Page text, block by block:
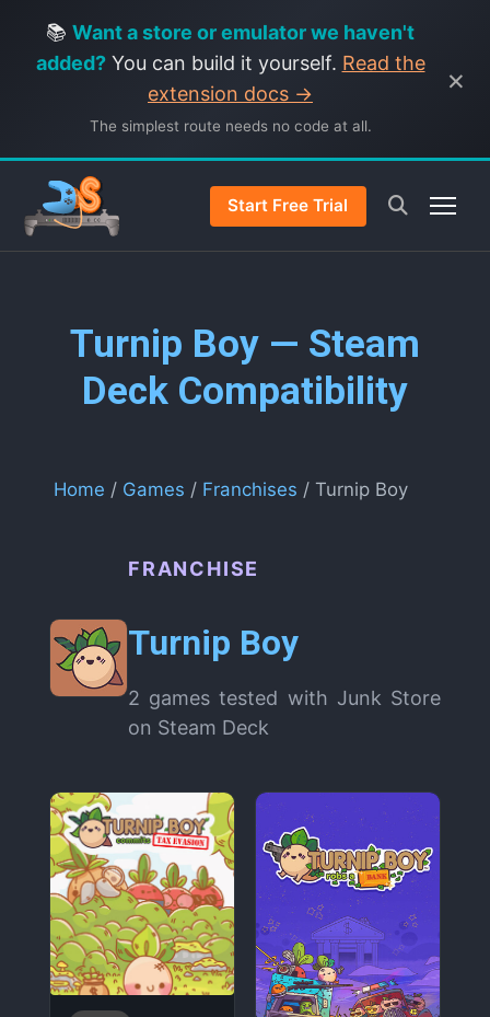
📚 Want a store or emulator we haven't
added?You can build it yourself. Read the
extension docs →
The simplest route needs no code at all.
×
Start Free Trial
Turnip Boy — Steam
Deck Compatibility
Home / Games / Franchises / Turnip Boy
FRANCHISE
Turnip Boy
2 games tested with Junk Store
on Steam Deck